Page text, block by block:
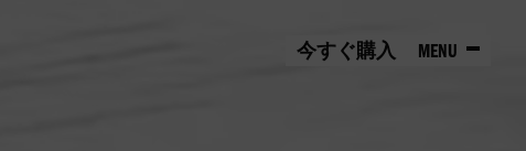
今すぐ購入 MENU